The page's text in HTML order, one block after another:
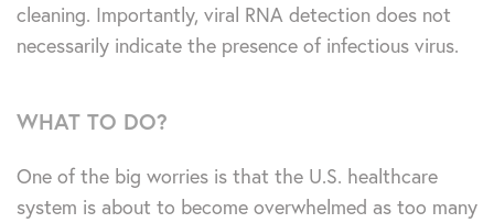
cleaning. Importantly, viral RNA detection does not
necessarily indicate the presence of infectious virus.
WHAT TO DO?
One of the big worries is that the U.S. healthcare
system is about to become overwhelmed as too many